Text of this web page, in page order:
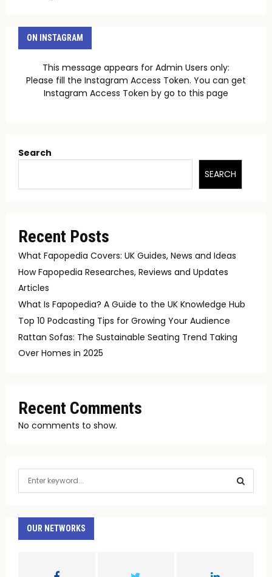
ON INSTAGRAM
This message appears for Admin Users only:
Please fill the Instagram Access Token. You can get
Instagram Access Token by go to this page
Search
SEARCH
Recent Posts
What Fapopedia Covers: UK Guides, News and Ideas
How Fapopedia Researches, Reviews and Updates
Articles
What Is Fapopedia? A Guide to the UK Knowledge Hub
Top 10 Podcasting Tips for Growing Your Audience
Rattan Sofas: The Sustainable Seating Trend Taking
Over Homes in 2025
Recent Comments
No comments to show.
h
OUR NETWORKS